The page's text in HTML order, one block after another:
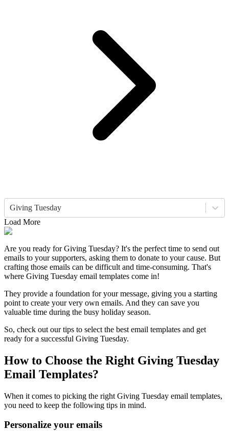
Giving Tuesday
Load More
Are you ready for Giving Tuesday? It's the perfect time to send out
emails to your supporters, asking them to donate to your cause. But
crafting those emails can be difficult and time-consuming. That's
where Giving Tuesday email templates come in!
They provide a foundation for your message, giving you a starting
point to create your very own emails. And they can save you
valuable time during the busy holiday season.
So, check out our tips to select the best email templates and get
ready for a successful Giving Tuesday.
How to Choose the Right Giving Tuesday
Email Templates?
When it comes to picking the right Giving Tuesday email templates,
you need to keep the following tips in mind.
Personalize your emails